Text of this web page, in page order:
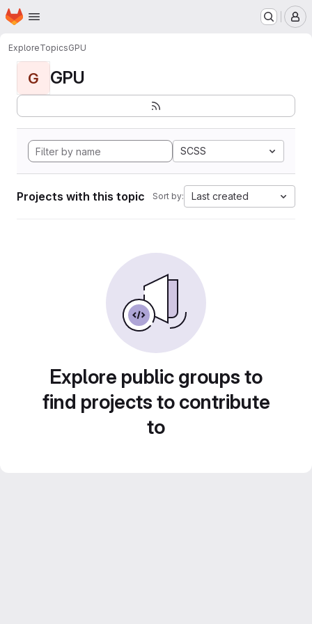
Skip to main content
Homepage
ExploreTopicsGPU
G GPU
SCSS
Projects with this topic Sort by: Last created
Explore public groups to
find projects to contribute
to